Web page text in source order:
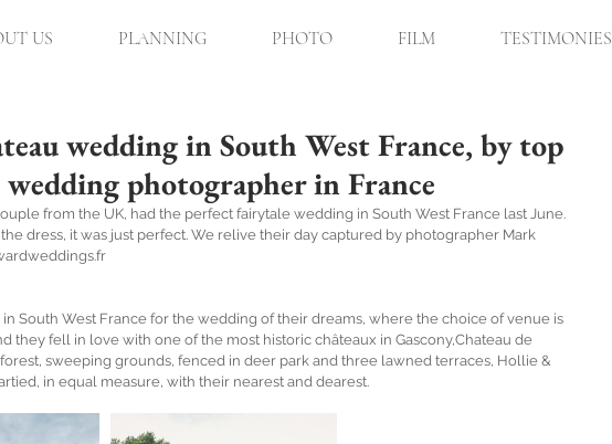
US PLANNING PHOTO FILM TESTIMONIES
wedding in South West France, by top
photographer in France
from the UK, had the perfect fairytale wedding in South West France last June.
dress, it was just perfect. We relive their day captured by photographer Mark
South West France for the wedding of their dreams, where the choice of venue is
they fell in love with one of the most historic châteaux in Gascony,Chateau de
forest, sweeping grounds, fenced in deer park and three lawned terraces, Hollie &
in equal measure, with their nearest and dearest.